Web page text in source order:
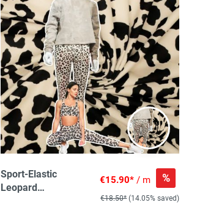
Sport-Elastic
Leopard
€15.90* / m %
€18.50* (14.05% saved)